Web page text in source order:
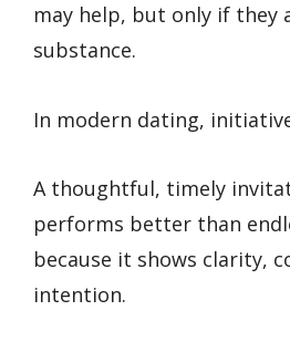
may help, but only if they
substance.
In modern dating,
A thoughtful, timely
performs better than
because it shows clarity,
intention.